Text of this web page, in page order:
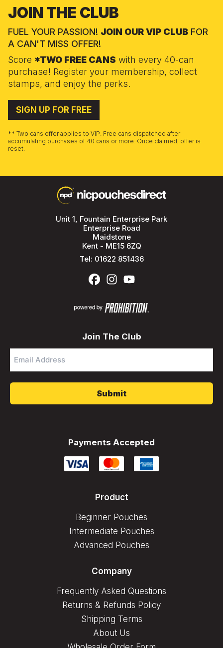
JOIN THE CLUB
FUEL YOUR PASSION! JOIN OUR VIP CLUB FOR
A CAN'T MISS OFFER!
Score *TWO FREE CANS with every 40-can
purchase! Register your membership, collect
stamps, and enjoy the perks.
SIGN UP FOR FREE
** Two cans offer applies to VIP. Free cans dispatched after
accumulating purchases of 40 cans or more. Once claimed, offer is
reset.
Unit 1, Fountain Enterprise Park
Enterprise Road
Maidstone
Kent - ME15 6ZQ
Tel: 01622 851436
Join The Club
Address
Payments Accepted
Product
Beginner Pouches
Intermediate Pouches
Advanced Pouches
Company
Frequently Asked Questions
Returns & Refunds Policy
Shipping Terms
About Us